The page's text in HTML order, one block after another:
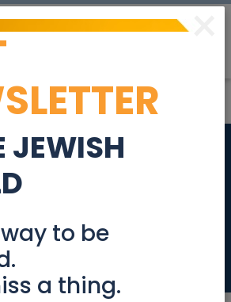
Full Stack
Angular)
×
JEWISH
to be
a thing.